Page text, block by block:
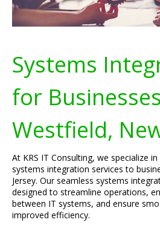
Systems
for
Westfield,
At KRS IT Consulting, we specialize
systems integration services to
Jersey. Our seamless systems
designed to streamline operations,
between IT systems, and ensure
improved efficiency.